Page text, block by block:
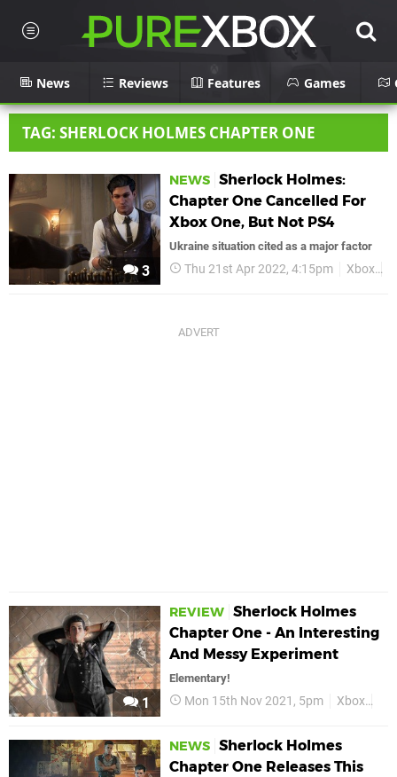
News Reviews Features Games
TAG: SHERLOCK HOLMES CHAPTER ONE
3
NEWS Sherlock Holmes:
Chapter One Cancelled For
Xbox One, But Not PS4
Ukraine situation cited as a major factor
Thu 21st Apr 2022, 4:15pm Xbox
1
REVIEW Sherlock Holmes
Chapter One - An Interesting
And Messy Experiment
Elementary!
Mon 15th Nov 2021, 5pm Xbox
NEWS Sherlock Holmes
Chapter One Releases This